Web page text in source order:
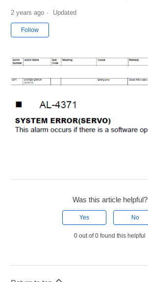
2 years ago Updated
Follow
Was this article helpful?
Yes No
0 out of 0 found this helpful